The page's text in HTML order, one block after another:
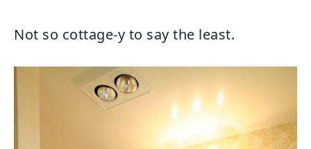
Not so cottage-y to say the least.